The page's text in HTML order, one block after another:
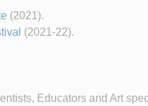
(2021).
(2021-22).
Educators and Art